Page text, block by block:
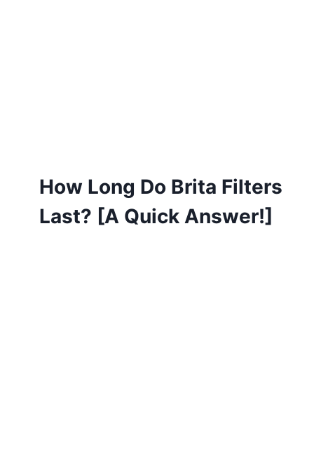
How Long Do Brita Filters
Last? [A Quick Answer!]